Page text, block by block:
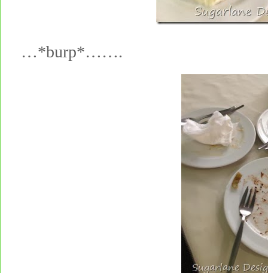
…*burp*…….